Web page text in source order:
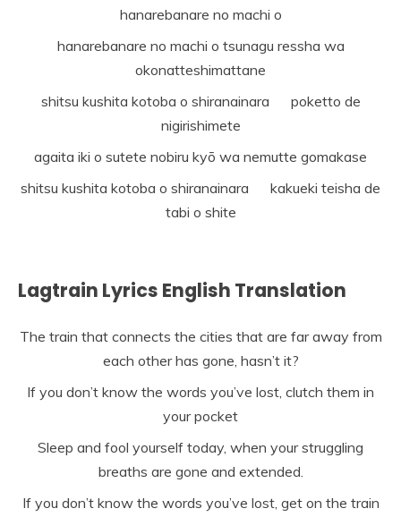
hanarebanare no machi o
hanarebanare no machi o tsunagu ressha wa
okonatteshimattane
shitsu kushita kotoba o shiranainara poketto de
nigirishimete
agaita iki o sutete nobiru kyō wa nemutte gomakase
shitsu kushita kotoba o shiranainara kakueki teisha de
tabi o shite
Lagtrain Lyrics English Translation
The train that connects the cities that are far away from
each other has gone, hasn’t it?
If you don’t know the words you’ve lost, clutch them in
your pocket
Sleep and fool yourself today, when your struggling
breaths are gone and extended.
If you don’t know the words you’ve lost, get on the train